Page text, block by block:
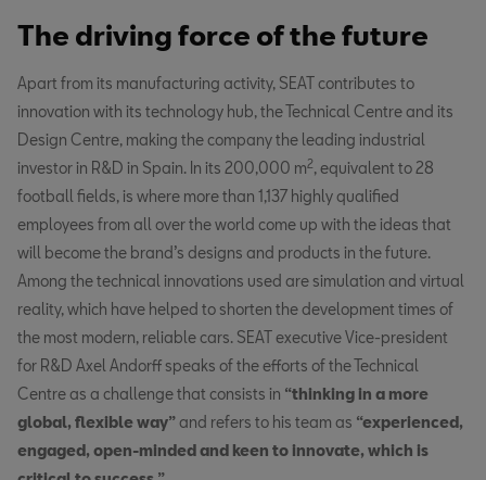
The driving force of the future
Apart from its manufacturing activity, SEAT contributes to
innovation with its technology hub, the Technical Centre and its
Design Centre, making the company the leading industrial
investor in R&D in Spain. In its 200,000 m2, equivalent to 28
football fields, is where more than 1,137 highly qualified
employees from all over the world come up with the ideas that
will become the brand’s designs and products in the future.
Among the technical innovations used are simulation and virtual
reality, which have helped to shorten the development times of
the most modern, reliable cars. SEAT executive Vice-president
for R&D Axel Andorff speaks of the efforts of the Technical
Centre as a challenge that consists in “thinking in a more
global, flexible way”and refers to his team as “experienced,
engaged, open-minded and keen to innovate, which is